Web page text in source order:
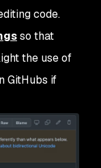
code.
so that
the use of
GitHubs if